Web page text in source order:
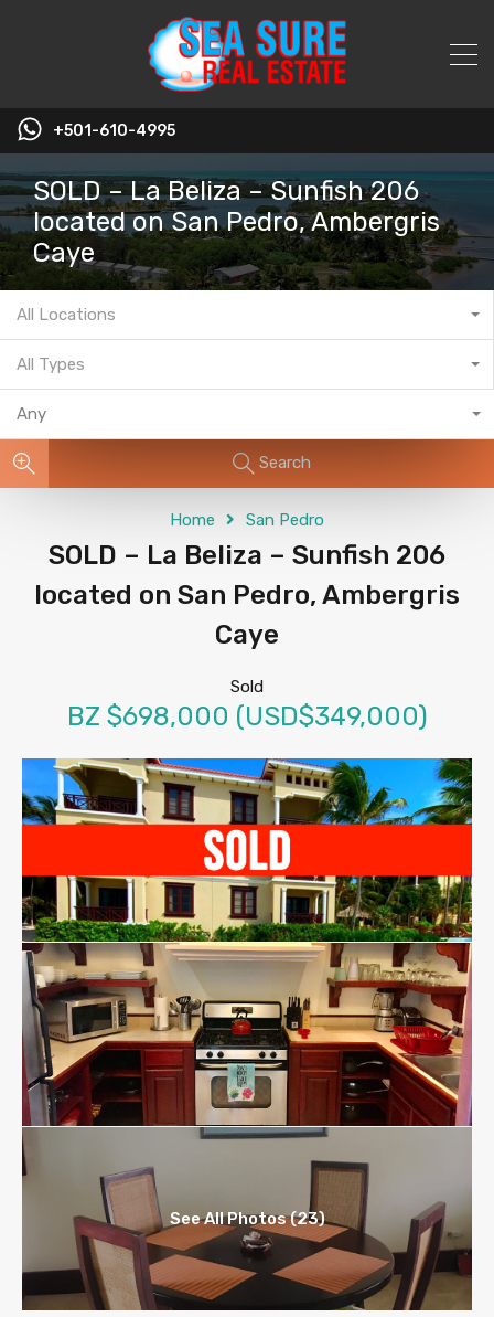
+501-610-4995
SOLD – La Beliza – Sunfish 206
located on San Pedro, Ambergris
Caye
All Locations
All Types
Any
Search
Home San Pedro
SOLD – La Beliza – Sunfish 206
located on San Pedro, Ambergris
Caye
Sold
BZ $698,000 (USD$349,000)
See All Photos (23)